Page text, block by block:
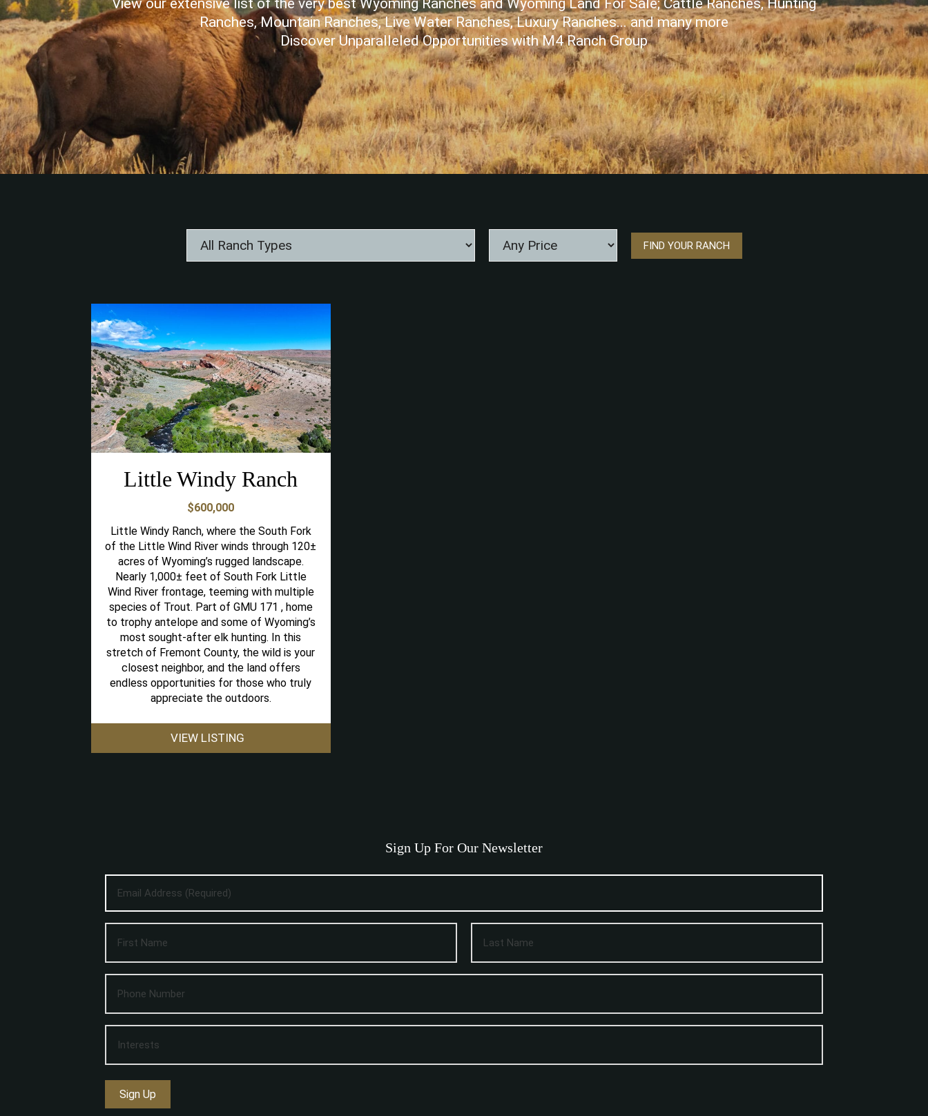
Ranches, Mountain Ranches, Live Water Ranches, Luxury Ranches... and many more
Discover Unparalleled Opportunities with M4 Ranch Group
Little Windy Ranch
$600,000
Little Windy Ranch, where the South Fork
of the Little Wind River winds through 120±
acres of Wyoming’s rugged landscape.
Nearly 1,000± feet of South Fork Little
Wind River frontage, teeming with multiple
species of Trout. Part of GMU 171 , home
to trophy antelope and some of Wyoming’s
most sought-after elk hunting. In this
stretch of Fremont County, the wild is your
closest neighbor, and the land offers
endless opportunities for those who truly
appreciate the outdoors.
VIEW LISTING
Sign Up For Our Newsletter
Sign Up